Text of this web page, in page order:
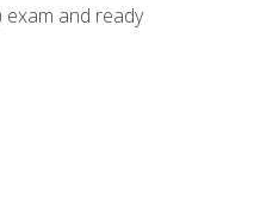
and ready